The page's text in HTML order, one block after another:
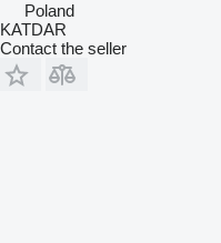
Poland
KATDAR
Contact the seller